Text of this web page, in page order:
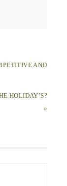
AND
HOLIDAY’S?
»